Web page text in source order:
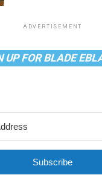
ADVERTISEMENT
UP FOR BLADE
Subscribe